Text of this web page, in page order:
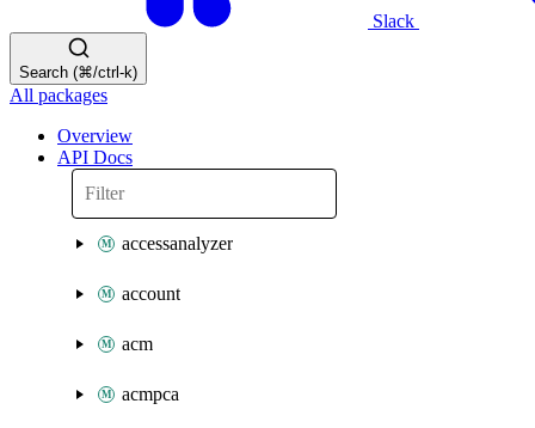
Slack
Search (⌘/ctrl-k)
All packages
Overview
API Docs
accessanalyzer
account
acm
acmpca